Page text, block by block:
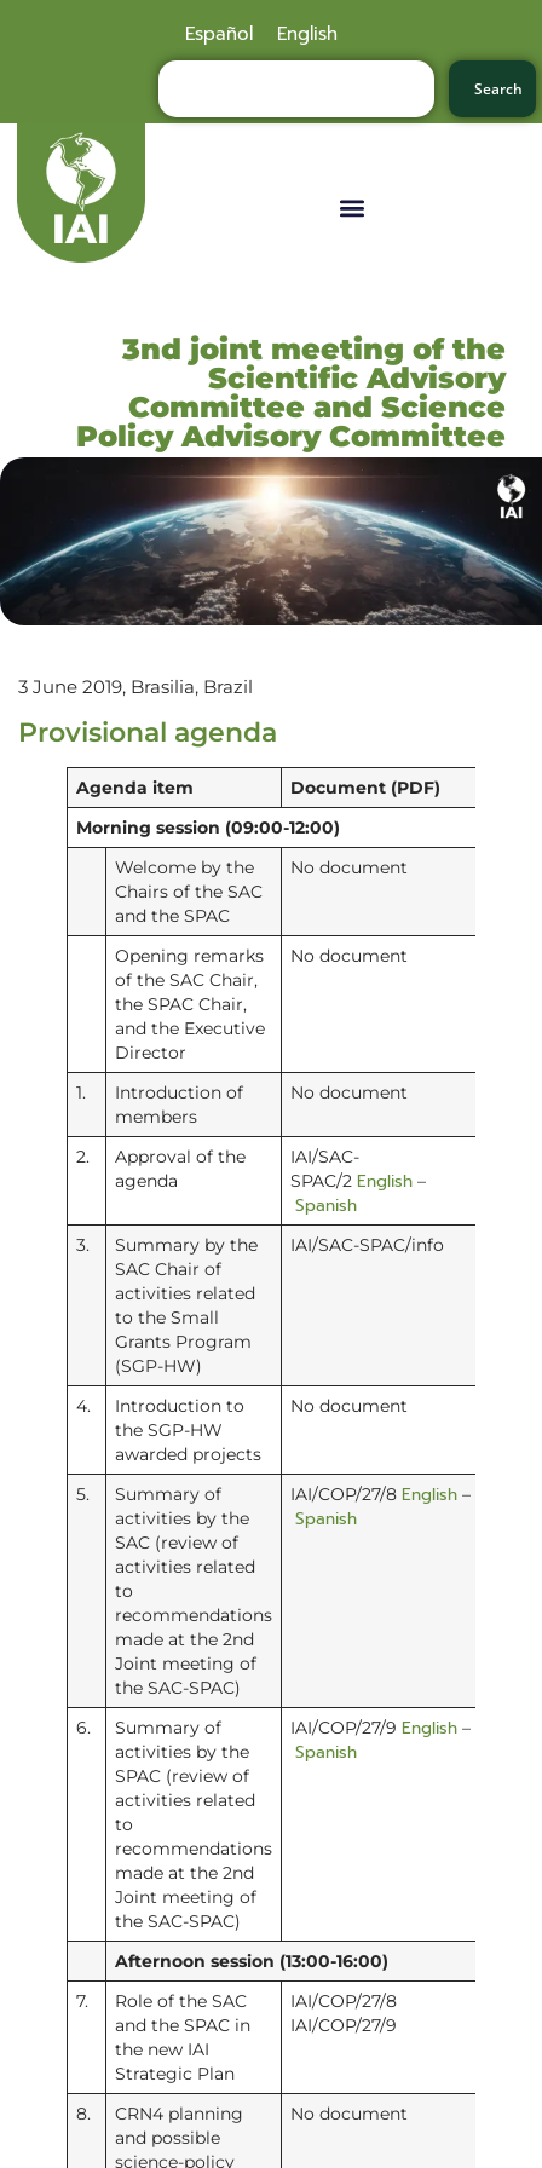
Español English
Search
3nd joint meeting of the
Scientific Advisory
Committee and Science
Policy Advisory Committee
3 June 2019, Brasilia, Brazil
Provisional agenda
Agenda item Document (PDF)
Morning session (09:00-12:00)
Welcome by the
Chairs of the SAC
and the SPAC
No document
Opening remarks
of the SAC Chair,
the SPAC Chair,
and the Executive
Director
No document
1.
Introduction of
members
No document
2.
Approval of the
agenda
IAI/SAC-
SPAC/2 English–
Spanish
3.
Summary by the
SAC Chair of
activities related
to the Small
Grants Program
(SGP-HW)
IAI/SAC-SPAC/info
4.
Introduction to
the SGP-HW
awarded projects
No document
5.
Summary of
activities by the
SAC (review of
activities related
to
recommendations
made at the 2nd
Joint meeting of
the SAC-SPAC)
IAI/COP/27/8 English–
Spanish
6.
Summary of
activities by the
SPAC (review of
activities related
to
recommendations
made at the 2nd
Joint meeting of
the SAC-SPAC)
IAI/COP/27/9 English–
Spanish
Afternoon session (13:00-16:00)
7.
Role of the SAC
and the SPAC in
the new IAI
Strategic Plan
IAI/COP/27/8
IAI/COP/27/9
8.
CRN4 planning
and possible
science-policy
No document